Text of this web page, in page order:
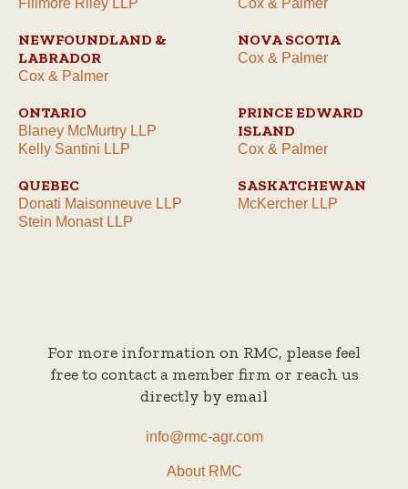
Fillmore Riley LLP Cox & Palmer
NEWFOUNDLAND &
LABRADOR
Cox & Palmer
NOVA SCOTIA
Cox & Palmer
ONTARIO
Blaney McMurtry LLP
Kelly Santini LLP
PRINCE EDWARD
ISLAND
Cox & Palmer
QUEBEC
Donati Maisonneuve LLP
Stein Monast LLP
SASKATCHEWAN
McKercher LLP
For more information on RMC, please feel
free to contact a member firm or reach us
directly by email
info@rmc-agr.com
About RMC